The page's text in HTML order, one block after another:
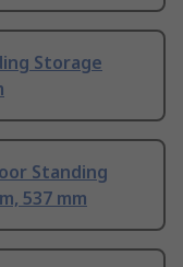
Storage
Standing
537 mm